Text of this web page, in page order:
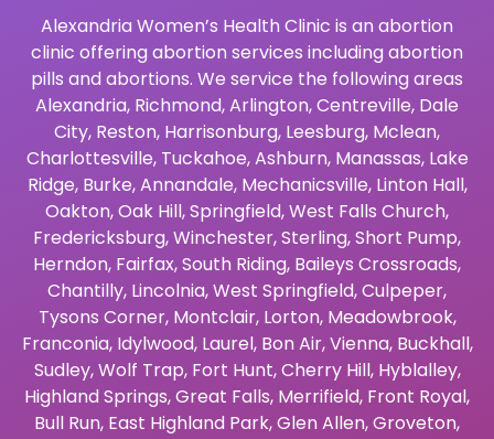
Alexandria Women’s Health Clinic is an abortion
clinic offering abortion services including abortion
pills and abortions. We service the following areas
Alexandria, Richmond,Arlington,Centreville, Dale
City, Reston, Harrisonburg, Leesburg, Mclean,
Charlottesville, Tuckahoe,Ashburn, Manassas, Lake
Ridge, Burke,Annandale, Mechanicsville, Linton Hall,
Oakton,Oak Hill,Springfield,West Falls Church,
Fredericksburg,Winchester,Sterling,Short Pump,
Herndon, Fairfax,South Riding, Baileys Crossroads,
Chantilly, Lincolnia,West Springfield,Culpeper,
Tysons Corner, Montclair, Lorton, Meadowbrook,
Franconia, Idylwood, Laurel, Bon Air,Vienna, Buckhall,
Sudley,Wolf Trap, Fort Hunt,Cherry Hill, Hyblalley,
Highland Springs,Great Falls, Merrifield, Front Royal,
Bull Run, East Highland Park,Glen Allen,Groveton,